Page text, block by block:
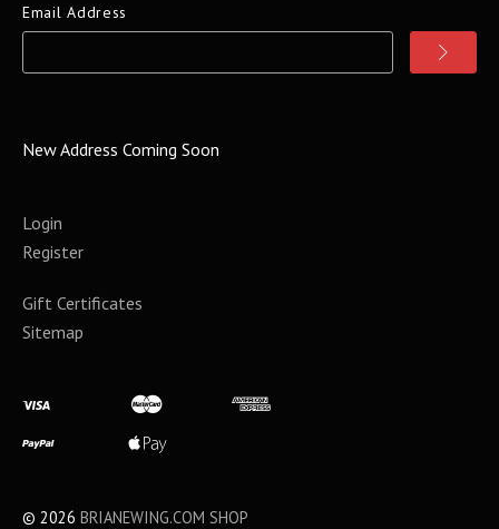
Email Address
New Address Coming Soon
Login
Register
Gift Certificates
Sitemap
© 2026 BRIANEWING.COM SHOP